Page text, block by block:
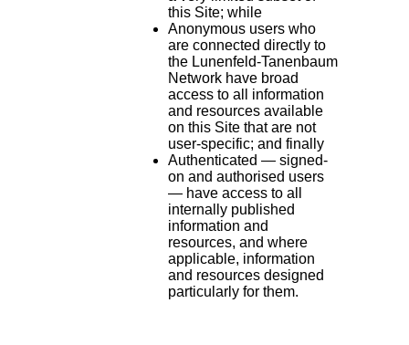
this Site; while
Anonymous users who
are connected directly to
the Lunenfeld-Tanenbaum
Network have broad
access to all information
and resources available
on this Site that are not
user-specific; and finally
Authenticated — signed-
on and authorised users
— have access to all
internally published
information and
resources, and where
applicable, information
and resources designed
particularly for them.